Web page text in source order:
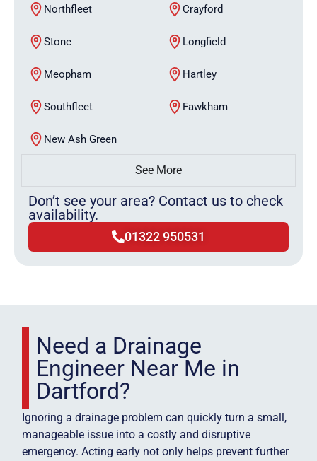
Northfleet Crayford
Stone Longfield
Meopham Hartley
Southfleet Fawkham
New Ash Green
See More
Don’t see your area? Contact us to check
availability.
01322 950531
Need a Drainage
Engineer Near Me in
Dartford?
Ignoring a drainage problem can quickly turn a small,
manageable issue into a costly and disruptive
emergency. Acting early not only helps prevent further